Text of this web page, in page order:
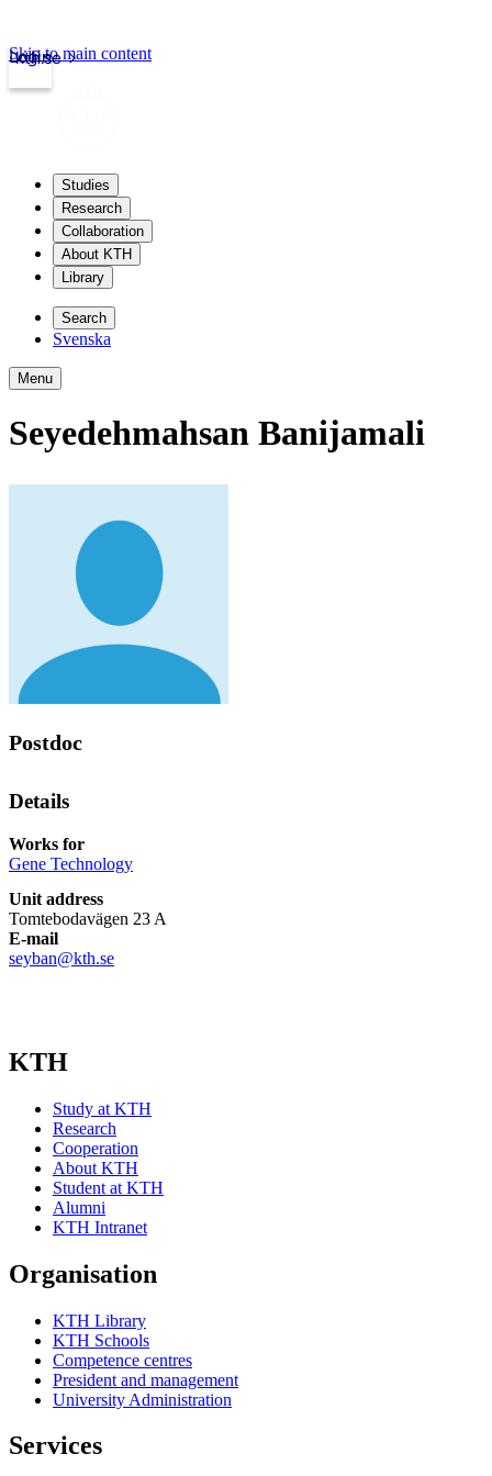
kth.se
Login
Skip to main content
Studies
Research
Collaboration
About KTH
Library
Search
Svenska
Menu
Seyedehmahsan Banijamali
Postdoc
Details
Works for
Gene Technology
Unit address
Tomtebodavägen 23 A
E-mail
seyban@kth.se
KTH
Study at KTH
Research
Cooperation
About KTH
Student at KTH
Alumni
KTH Intranet
Organisation
KTH Library
KTH Schools
Competence centres
President and management
University Administration
Services